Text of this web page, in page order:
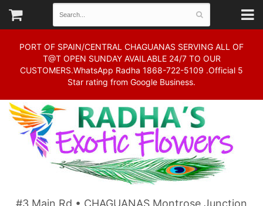
PORT OF SPAIN/CENTRAL CHAGUANAS SERVING ALL OF
T@T OPEN SUNDAY AVAILABLE 24/7 TO OUR
CUSTOMERS.WhatsApp Radha 1868-722-5109 .Official 5
Star rating from Google Business.